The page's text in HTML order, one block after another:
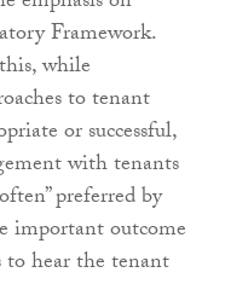
Framework.
while
to tenant
or successful,
with tenants
preferred by
important outcome
to hear the tenant